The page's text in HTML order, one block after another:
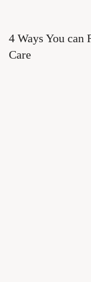
4 Ways You
Care